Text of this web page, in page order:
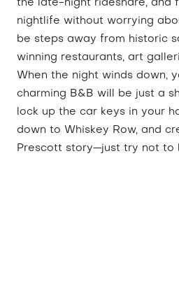
the late-night rideshare, and
nightlife without worrying
be steps away from historic
winning restaurants, art
When the night winds down,
charming B&B will be just a
lock up the car keys in your
down to Whiskey Row, and
Prescott story—just try not to